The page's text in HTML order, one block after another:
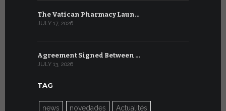
The Vatican Pharmacy Laun…
JULY 17, 2026
Agreement Signed Between …
JULY 13, 2026
TAG
news novedades Actualités